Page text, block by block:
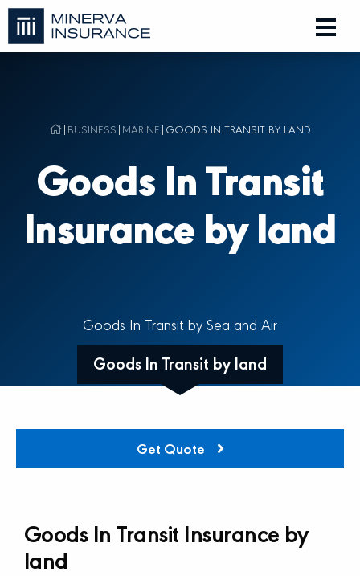
| BUSINESS | MARINE | GOODS IN TRANSIT BY LAND
Goods In Transit
Insurance by land
Goods In Transit by Sea and Air
Goods In Transit by land
Get Quote
Goods In Transit Insurance by
land